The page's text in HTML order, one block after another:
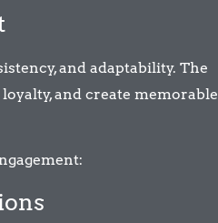
and adaptability. The
and create memorable